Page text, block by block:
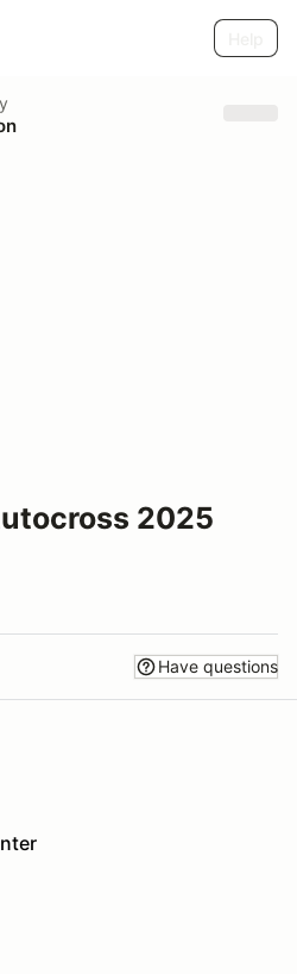
2025
Have questions